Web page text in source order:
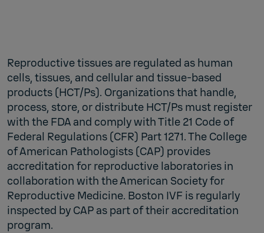
Reproductive tissues are regulated as human
cells, tissues, and cellular and tissue-based
products (HCT/Ps). Organizations that handle,
process, store, or distribute HCT/Ps must register
with the FDA and comply with Title 21 Code of
Federal Regulations (CFR) Part 1271. The College
of American Pathologists (CAP) provides
accreditation for reproductive laboratories in
collaboration with the American Society for
Reproductive Medicine. Boston IVF is regularly
inspected by CAP as part of their accreditation
program.